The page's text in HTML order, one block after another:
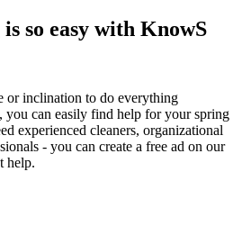
so easy with KnowS
or inclination to do everything
you can easily find help for your spring
experienced cleaners, organizational
- you can create a free ad on our
help.